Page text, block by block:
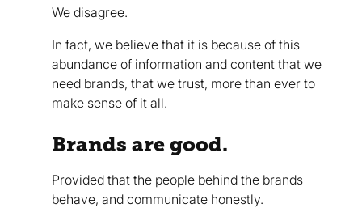
We disagree.
In fact, we believe that it is because of this
abundance of information and content that we
need brands, that we trust, more than ever to
make sense of it all.
Brands are good.
Provided that the people behind the brands
behave, and communicate honestly.